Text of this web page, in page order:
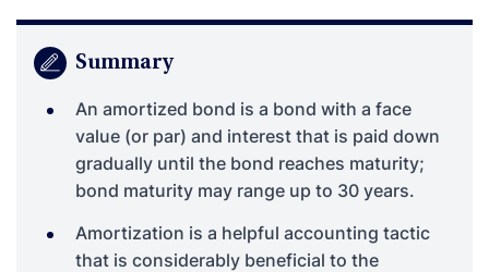
Summary
An amortized bond is a bond with a face
value (or par) and interest that is paid down
gradually until the bond reaches maturity;
bond maturity may range up to 30 years.
Amortization is a helpful accounting tactic
that is considerably beneficial to the